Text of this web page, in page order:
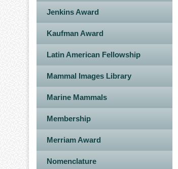
Jenkins Award
Kaufman Award
Latin American Fellowship
Mammal Images Library
Marine Mammals
Membership
Merriam Award
Nomenclature